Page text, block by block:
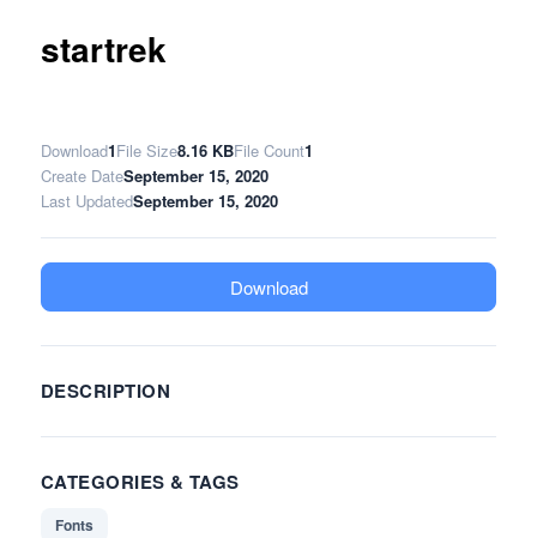
startrek
Download1File Size8.16 KBFile Count1
Create DateSeptember 15, 2020
Last UpdatedSeptember 15, 2020
Download
DESCRIPTION
CATEGORIES & TAGS
Fonts